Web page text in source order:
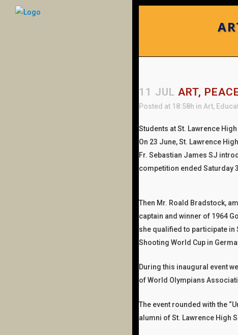
11 JUL ART,
Posted at 18:58h in Art,
Students at St. Lawrence
On 23 June, St. Lawrence
Fr. Sebastian James SJ
competition ended Saturday
Then Mr. Roald Bradstock,
captain and winner of 1964
she qualified to participate in
Shooting World Cup in
During this inaugural event
of World Olympians
The event rounded with the
alumni of St. Lawrence High